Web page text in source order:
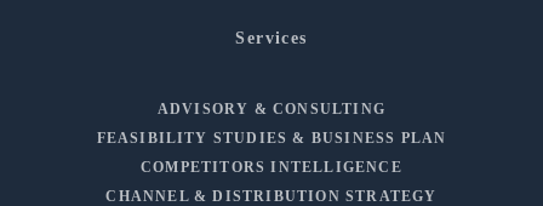
Services
ADVISORY & CONSULTING
FEASIBILITY STUDIES & BUSINESS PLAN
COMPETITORS INTELLIGENCE
CHANNEL & DISTRIBUTION STRATEGY